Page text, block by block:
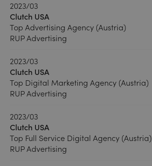
2023/03
Clutch USA
Top Advertising Agency (Austria)
RUP Advertising
2023/03
Clutch USA
Top Digital Marketing Agency (Austria)
RUP Advertising
2023/03
Clutch USA
Top Full Service Digital Agency (Austria)
RUP Advertising